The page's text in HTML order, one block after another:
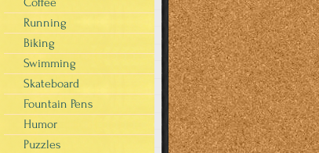
Running
Biking
Swimming
Skateboard
Fountain Pens
Humor
Puzzles